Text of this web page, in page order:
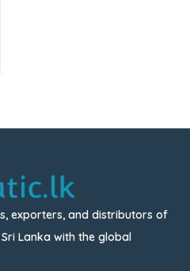
exporters, and distributors of
Lanka with the global